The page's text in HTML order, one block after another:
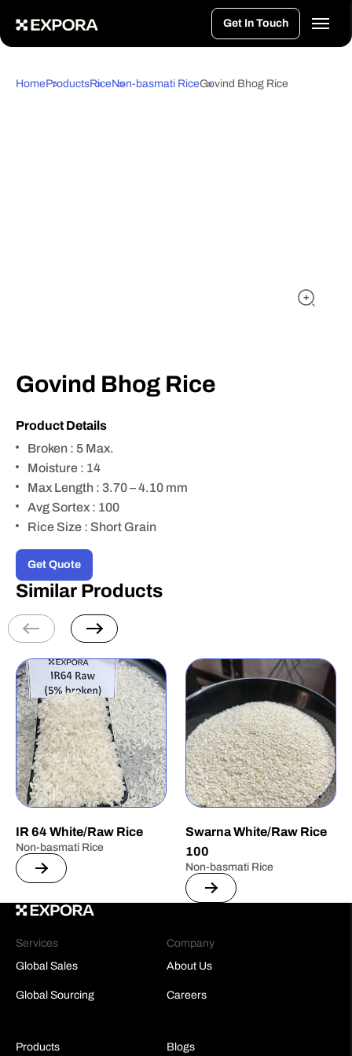
Get In Touch
HomeProductsRiceNon-basmati RiceGovind Bhog Rice
Govind Bhog Rice
Product Details
Broken : 5 Max.
Moisture : 14
Max Length : 3.70 – 4.10 mm
Avg Sortex : 100
Rice Size : Short Grain
Get Quote
Similar Products
IR 64 White/Raw Rice
Non-basmati Rice
Swarna White/Raw Rice
100
Non-basmati Rice
Services
Global Sales
Global Sourcing
Company
About Us
Careers
Products Blogs